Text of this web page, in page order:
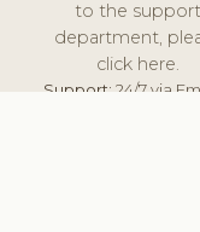
to the support
department,
click here.
Support:24/7 via